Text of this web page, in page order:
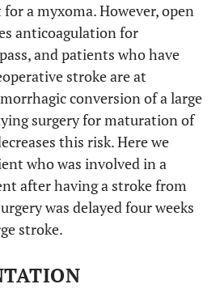
a myxoma. However, open
anticoagulation for
and patients who have
stroke are at
conversion of a large
surgery for maturation of
this risk. Here we
who was involved in a
after having a stroke from
was delayed four weeks
stroke.